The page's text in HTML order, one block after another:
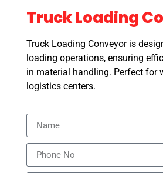
Truck Loading
Truck Loading Conveyor is
loading operations, ensuring
in material handling. Perfect for
logistics centers.